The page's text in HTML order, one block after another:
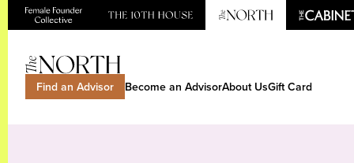
Find an Advisor Become an AdvisorAbout UsGift Card